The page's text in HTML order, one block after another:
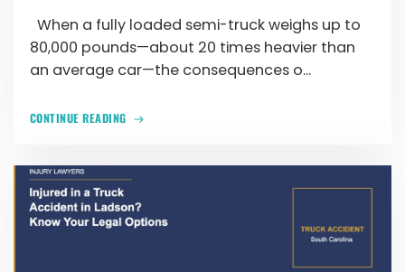
When a fully loaded semi-truck weighs up to
80,000 pounds—about 20 times heavier than
an average car—the consequences o...
CONTINUE READING